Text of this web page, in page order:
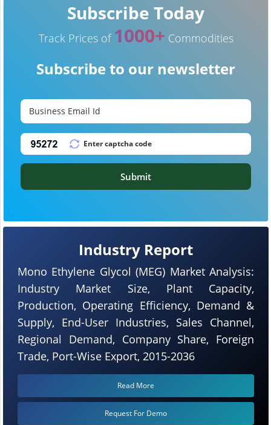
Industry Report
Mono Ethylene Glycol (MEG) Market Analysis:
Industry Market Size, Plant Capacity,
Production, Operating Efficiency, Demand &
Supply, End-User Industries, Sales Channel,
Regional Demand, Company Share, Foreign
Trade, Port-Wise Export, 2015-2036
Read More
Request For Demo
Subscribe Today
Track Prices of 1000+ Commodities
Subscribe to our newsletter
Submit